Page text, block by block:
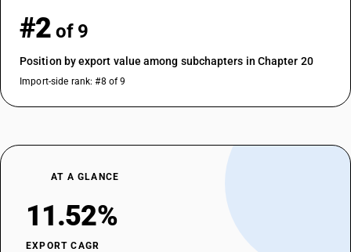
#2 of 9
Position by export value among subchapters in Chapter 20
Import-side rank: #8 of 9
AT A GLANCE
11.52%
EXPORT CAGR